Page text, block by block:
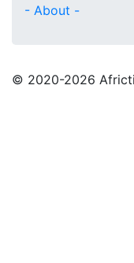
- About -
© 2020-2026